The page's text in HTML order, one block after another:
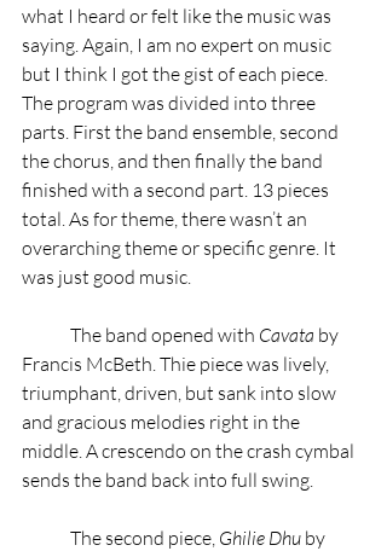
what I heard or felt like the music was
saying. Again, I am no expert on music
but I think I got the gist of each piece.
The program was divided into three
parts. First the band ensemble, second
the chorus, and then finally the band
finished with a second part. 13 pieces
total. As for theme, there wasn’t an
overarching theme or specific genre. It
was just good music.
	The band opened with
Cavata by
Francis McBeth. Thie piece was lively,
triumphant, driven, but sank into slow
and gracious melodies right in the
middle. A crescendo on the crash cymbal
sends the band back into full swing.
	The second piece,
Ghilie Dhu by